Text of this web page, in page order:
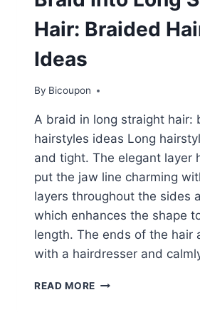
Hair: Braided
Ideas
By Bicoupon
A braid in long straight hair:
hairstyles ideas Long
and tight. The elegant layer
put the jaw line charming
layers throughout the sides
which enhances the shape
length. The ends of the hair
with a hairdresser and
READ MORE BRAID